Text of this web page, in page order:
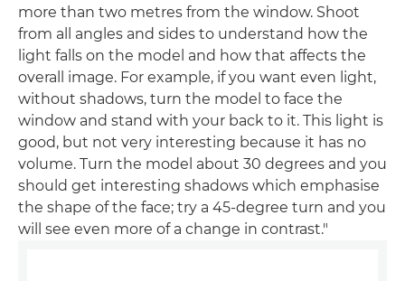
more than two metres from the window. Shoot
from all angles and sides to understand how the
light falls on the model and how that affects the
overall image. For example, if you want even light,
without shadows, turn the model to face the
window and stand with your back to it. This light is
good, but not very interesting because it has no
volume. Turn the model about 30 degrees and you
should get interesting shadows which emphasise
the shape of the face; try a 45-degree turn and you
will see even more of a change in contrast."